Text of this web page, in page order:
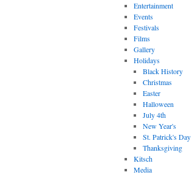
Entertainment
Events
Festivals
Films
Gallery
Holidays
Black History
Christmas
Easter
Halloween
July 4th
New Year's
St. Patrick's Day
Thanksgiving
Kitsch
Media